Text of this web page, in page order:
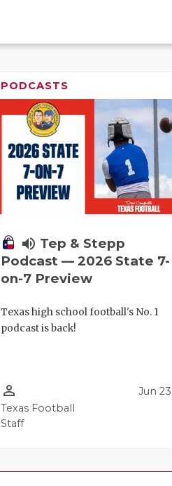
PODCASTS
volume_up Tep & Stepp
Podcast — 2026 State 7-
on-7 Preview
Texas high school football's No. 1
podcast is back!
person_outline
Texas Football
Staff
Jun 23